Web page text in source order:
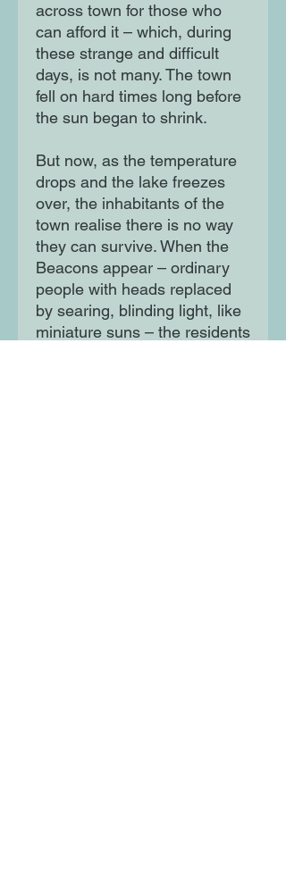
across town for those who
can afford it – which, during
these strange and difficult
days, is not many. The town
fell on hard times long before
the sun began to shrink.
But now, as the temperature
drops and the lake freezes
over, the inhabitants of the
town realise there is no way
they can survive. When the
Beacons appear – ordinary
people with heads replaced
by searing, blinding light, like
miniature suns – the residents